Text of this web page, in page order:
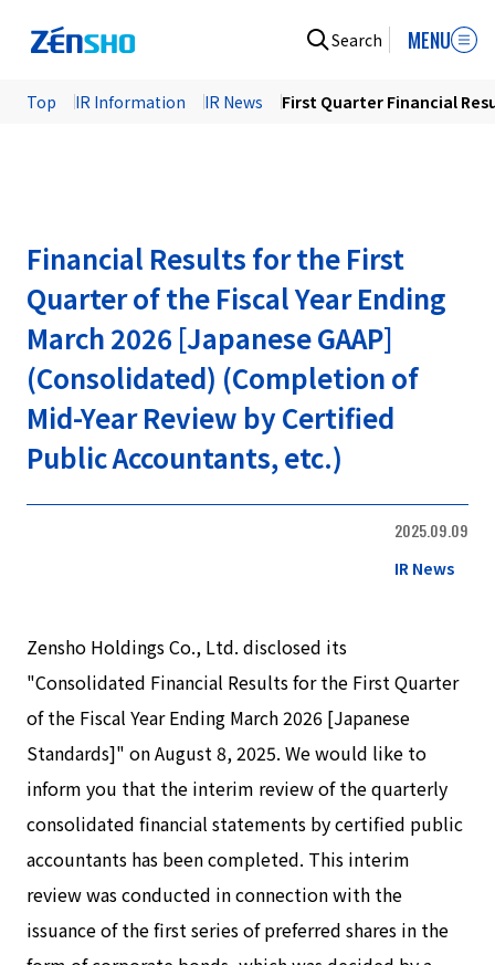
Search MENU
Top IR Information IR News First Quarter Financial
Financial Results for the First
Quarter of the Fiscal Year Ending
March 2026 [Japanese GAAP]
(Consolidated) (Completion of
Mid-Year Review by Certified
Public Accountants, etc.)
2025.09.09
IR News
Zensho Holdings Co., Ltd. disclosed its
"Consolidated Financial Results for the First Quarter
of the Fiscal Year Ending March 2026 [Japanese
Standards]" on August 8, 2025. We would like to
inform you that the interim review of the quarterly
consolidated financial statements by certified public
accountants has been completed. This interim
review was conducted in connection with the
issuance of the first series of preferred shares in the